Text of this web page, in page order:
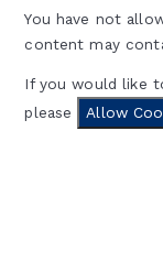
You have not
content may
If you would like
please
Allow